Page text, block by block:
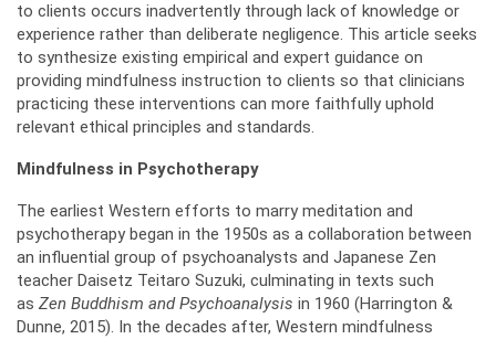
to clients occurs inadvertently through lack of knowledge or
experience rather than deliberate negligence. This article seeks
to synthesize existing empirical and expert guidance on
providing mindfulness instruction to clients so that clinicians
practicing these interventions can more faithfully uphold
relevant ethical principles and standards.
Mindfulness in Psychotherapy
The earliest Western efforts to marry meditation and
psychotherapy began in the 1950s as a collaboration between
an influential group of psychoanalysts and Japanese Zen
teacher Daisetz Teitaro Suzuki, culminating in texts such
as Zen Buddhism and Psychoanalysis in 1960 (Harrington &
Dunne, 2015). In the decades after, Western mindfulness